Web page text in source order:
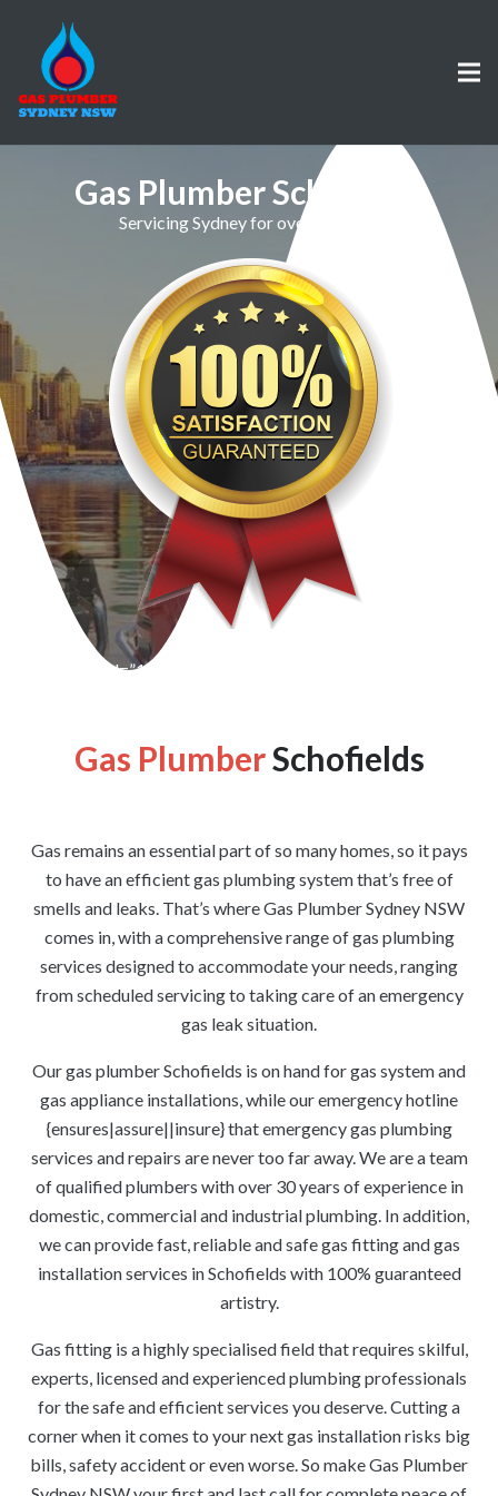
Gas Plumber Schofields
Servicing Sydney for over 30 Years
[wpforms id=”1176″ title=”true” description=”false”]
Gas PlumberSchofields
Gas remains an essential part of so many homes, so it pays
to have an efficient gas plumbing system that’s free of
smells and leaks. That’s where Gas Plumber Sydney NSW
comes in, with a comprehensive range of gas plumbing
services designed to accommodate your needs, ranging
from scheduled servicing to taking care of an emergency
gas leak situation.
Our gas plumber Schofields is on hand for gas system and
gas appliance installations, while our emergency hotline
{ensures|assure||insure} that emergency gas plumbing
services and repairs are never too far away. We are a team
of qualified plumbers with over 30 years of experience in
domestic, commercial and industrial plumbing. In addition,
we can provide fast, reliable and safe gas fitting and gas
installation services in Schofields with 100% guaranteed
artistry.
Gas fitting is a highly specialised field that requires skilful,
experts, licensed and experienced plumbing professionals
for the safe and efficient services you deserve. Cutting a
corner when it comes to your next gas installation risks big
bills, safety accident or even worse. So make Gas Plumber